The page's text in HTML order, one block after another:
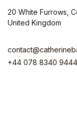
20 White Furrows,
United Kingdom
+44 078 8340 9444